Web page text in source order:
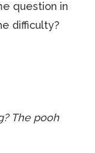
question in
difficulty?
The pooh